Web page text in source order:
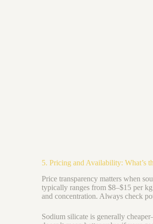
5. Pricing and Availability: What’s
Price transparency matters when
typically ranges from $8–$15 per
and concentration. Always check
Sodium silicate is generally